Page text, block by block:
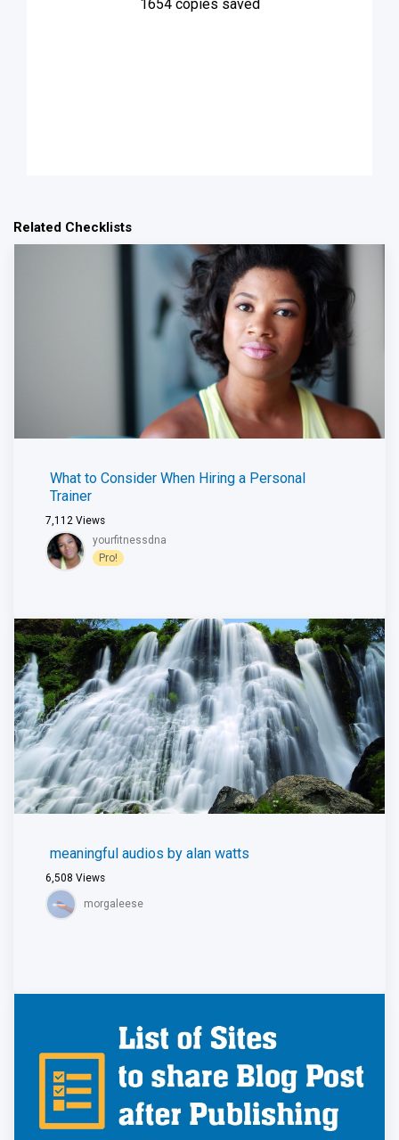
1654copies saved
Related Checklists
What to Consider When Hiring a Personal
Trainer
7,112 Views
yourfitnessdna
Pro!
meaningful audios by alan watts
6,508 Views
morgaleese